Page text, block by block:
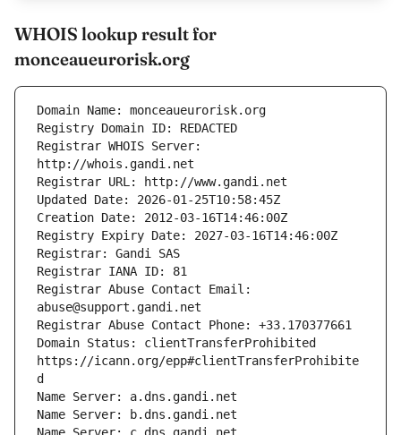
WHOIS lookup result for
monceaueurorisk.org
Registrar WHOIS Server:
Registrar Abuse Contact Email:
Domain Status: clientTransferProhibited
https://icann.org/epp#clientTransferProhibite